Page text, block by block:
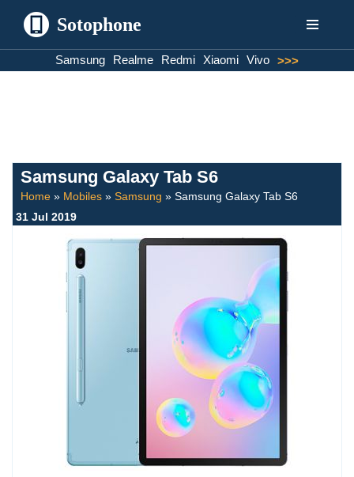
Sotophone
Samsung Realme Redmi Xiaomi Vivo >>>
Samsung Galaxy Tab S6
Home » Mobiles » Samsung » Samsung Galaxy Tab S6
31 Jul 2019